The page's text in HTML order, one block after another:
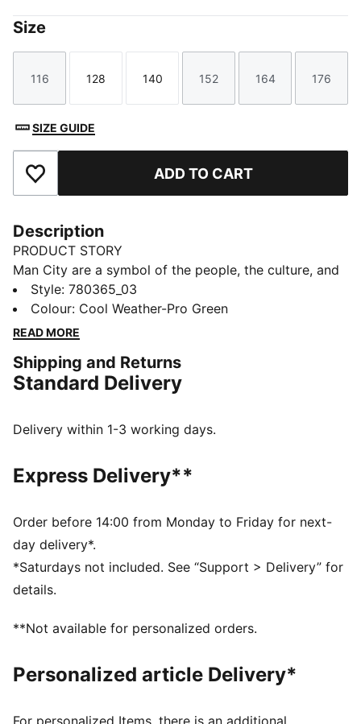
Size
Size
116
Size
128
Size
140
Size
152
Size
164
Size
176
SIZE GUIDE
Add to Favourites ADD TO CART
Description
PRODUCT STORY
Man City are a symbol of the people, the culture, and
the humor of Manchester. That’s why the 25/26 Third
Kit is a tribute to Mancunian weather, designed for
those who carry City in their hearts, rain or shine.
FEATURES & BENEFITS
COMFORT: dryCELL sweat-wicking technology
RE:FIBRE: Contains at least 95% recycled textile waste
Regular fit
Short sleeves
Crew neck
Official team branding details
PUMA Youth: Recommended for older kids between 8
and 16 years
Style: 780365_03
Colour: Cool Weather-Pro Green
READ MORE
Shipping and Returns
Standard Delivery
Delivery within 1-3 working days.
Express Delivery**
Order before 14:00 from Monday to Friday for next-
day delivery*.
*Saturdays not included. See “Support > Delivery” for
details.
**Not available for personalized orders.
Personalized article Delivery*
For personalized Items, there is an additional